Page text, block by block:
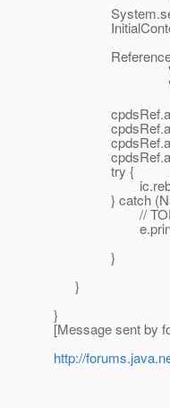
InitialContext
Reference
try {
} catch
// TODO
}
}
}
[Message sent by
http://